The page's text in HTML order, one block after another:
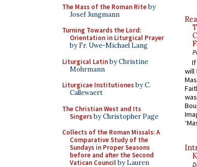
The Mass of the Roman Riteby
Josef Jungmann
Turning Towards the Lord:
Orientation in Liturgical Prayer
by Fr. Uwe-Michael Lang
Liturgical Latinby Christine
Mohrmann
Liturgicae Institutionesby C.
Callewaert
The Christian West and Its
Singersby Christopher Page
Collects of the Roman Missals: A
Comparative Study of the
Sundays in Proper Seasons
before and after the Second
Vatican Councilby Lauren
will